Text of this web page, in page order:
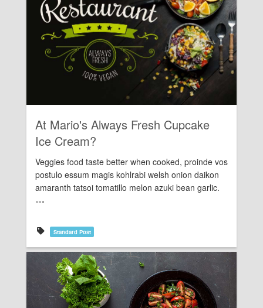
Rating:
At Mario's Always Fresh Cupcake
Ice Cream?
Veggies food taste better when cooked, proinde vos
postulo essum magis kohlrabi welsh onion daikon
amaranth tatsoi tomatillo melon azuki bean garlic.
Standard Post